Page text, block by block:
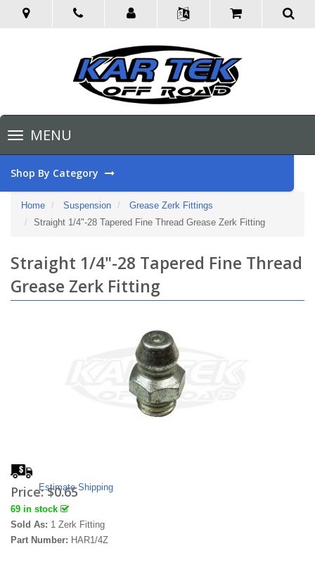
Toggle
navigationMENU
Shop By Category
Home Suspension
Grease Zerk Fittings
Straight 1/4"-28 Tapered Fine Thread Grease Zerk Fitting
Straight 1/4"-28 Tapered Fine Thread
Grease Zerk Fitting
Estimate Shipping
Price:$0.65
69 in stock
Sold As: 1 Zerk Fitting
Part Number: HAR1/4Z